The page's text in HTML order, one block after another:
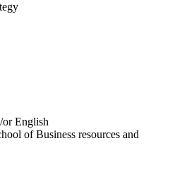
or English
of Business resources and